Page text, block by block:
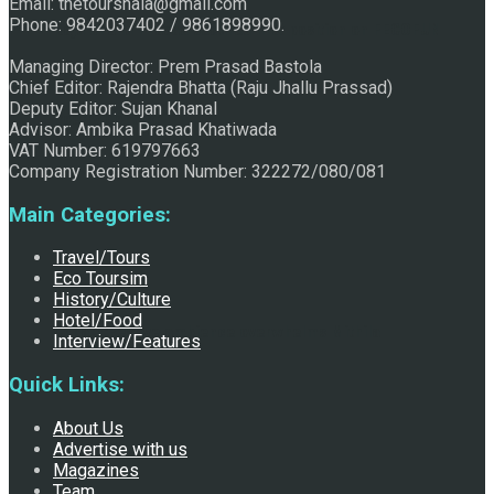
Raju Jhallu Prasad secured first position on FECOFUN
Poetry Contest
Chhath:Festive ambience overwhelms Mithila
Phone: 9842037402 / 9861898990.
Managing Director: Prem Prasad Bastola
Chief Editor: Rajendra Bhatta (Raju Jhallu Prassad)
Deputy Editor: Sujan Khanal
Advisor: Ambika Prasad Khatiwada
VAT Number: 619797663
Company Registration Number: 322272/080/081
Main Categories:
Travel/Tours
Eco Toursim
History/Culture
Hotel/Food
Interview/Features
Quick Links:
About Us
Advertise with us
Magazines